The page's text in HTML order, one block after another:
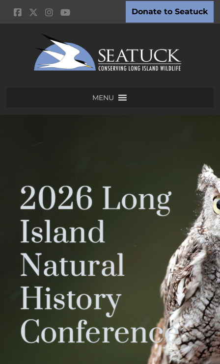
Donate to Seatuck
MENU
2026 Long
Island
Natural
History
Conference